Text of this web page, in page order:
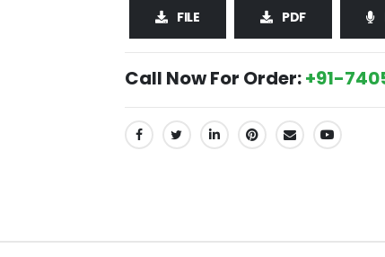
FILE PDF
Call Now For Order:+91-
SHARE: